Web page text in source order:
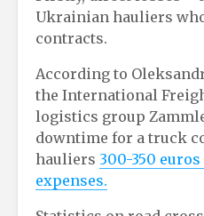
Ukrainian hauliers
contracts.
According to
the International
logistics group
downtime for a truck
hauliers 300-350
expenses.